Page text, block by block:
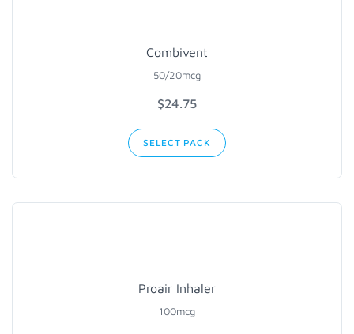
Combivent
50/20mcg
$24.75
SELECT PACK
Proair Inhaler
100mcg